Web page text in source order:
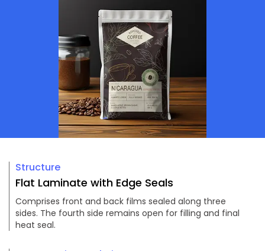
Structure
Flat Laminate with Edge Seals
Comprises front and back films sealed along three
sides. The fourth side remains open for filling and final
heat seal.